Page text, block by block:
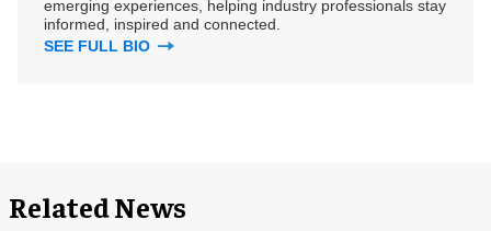
emerging experiences, helping industry professionals stay
informed, inspired and connected.
SEE FULL BIO
Related News